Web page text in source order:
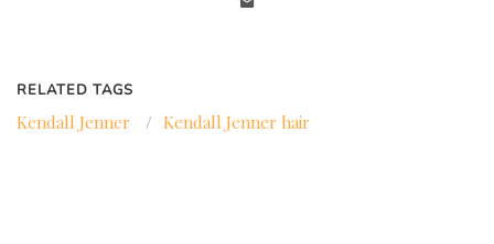
RELATED TAGS
Kendall Jenner / Kendall Jenner hair